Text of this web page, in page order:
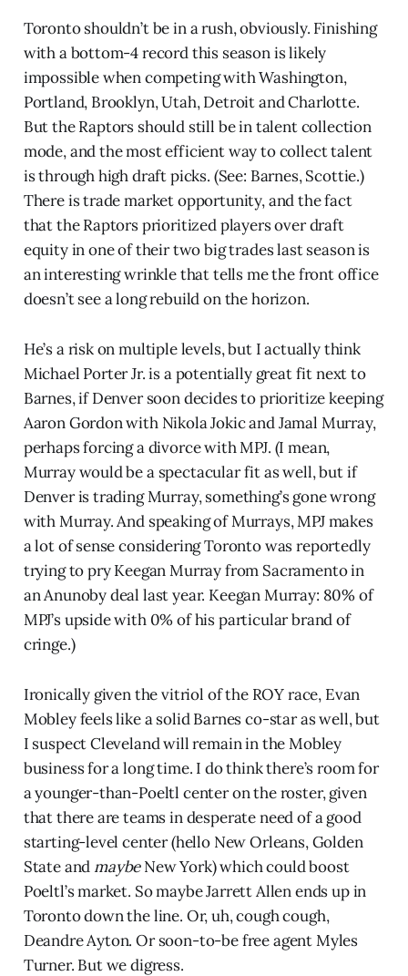
Toronto shouldn’t be in a rush, obviously. Finishing
with a bottom-4 record this season is likely
impossible when competing with Washington,
Portland, Brooklyn, Utah, Detroit and Charlotte.
But the Raptors should still be in talent collection
mode, and the most efficient way to collect talent
is through high draft picks. (See: Barnes, Scottie.)
There is trade market opportunity, and the fact
that the Raptors prioritized players over draft
equity in one of their two big trades last season is
an interesting wrinkle that tells me the front office
doesn’t see a long rebuild on the horizon.
He’s a risk on multiple levels, but I actually think
Michael Porter Jr. is a potentially great fit next to
Barnes, if Denver soon decides to prioritize keeping
Aaron Gordon with Nikola Jokic and Jamal Murray,
perhaps forcing a divorce with MPJ. (I mean,
Murray would be a spectacular fit as well, but if
Denver is trading Murray, something’s gone wrong
with Murray. And speaking of Murrays, MPJ makes
a lot of sense considering Toronto was reportedly
trying to pry Keegan Murray from Sacramento in
an Anunoby deal last year. Keegan Murray: 80% of
MPJ’s upside with 0% of his particular brand of
cringe.)
Ironically given the vitriol of the ROY race, Evan
Mobley feels like a solid Barnes co-star as well, but
I suspect Cleveland will remain in the Mobley
business for a long time. I do think there’s room for
a younger-than-Poeltl center on the roster, given
that there are teams in desperate need of a good
starting-level center (hello New Orleans, Golden
State and maybeNew York) which could boost
Poeltl’s market. So maybe Jarrett Allen ends up in
Toronto down the line. Or, uh, cough cough,
Deandre Ayton. Or soon-to-be free agent Myles
Turner. But we digress.